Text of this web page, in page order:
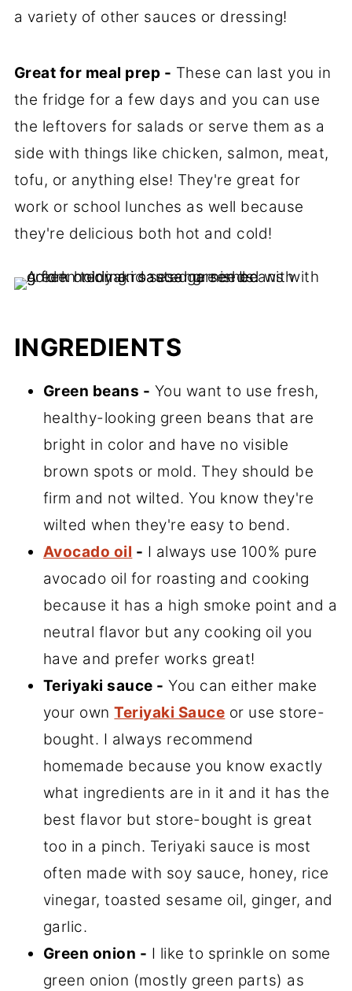
a variety of other sauces or dressing!
Great for meal prep - These can last you in
the fridge for a few days and you can use
the leftovers for salads or serve them as a
side with things like chicken, salmon, meat,
tofu, or anything else! They're great for
work or school lunches as well because
they're delicious both hot and cold!
INGREDIENTS
Green beans - You want to use fresh,
healthy-looking green beans that are
bright in color and have no visible
brown spots or mold. They should be
firm and not wilted. You know they're
wilted when they're easy to bend.
Avocado oil - I always use 100% pure
avocado oil for roasting and cooking
because it has a high smoke point and a
neutral flavor but any cooking oil you
have and prefer works great!
Teriyaki sauce - You can either make
your ownTeriyaki Sauce or use store-
bought. I always recommend
homemade because you know exactly
what ingredients are in it and it has the
best flavor but store-bought is great
too in a pinch. Teriyaki sauce is most
often made with soy sauce, honey, rice
vinegar, toasted sesame oil, ginger, and
garlic.
Green onion - I like to sprinkle on some
green onion (mostly green parts) as